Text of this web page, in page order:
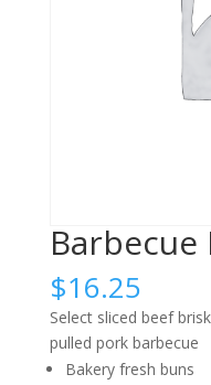
$16.25
Select sliced beef
pulled pork barbecue
Bakery fresh buns